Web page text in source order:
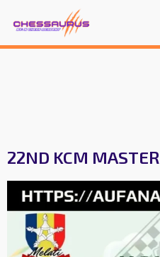
22ND KCM MASTER